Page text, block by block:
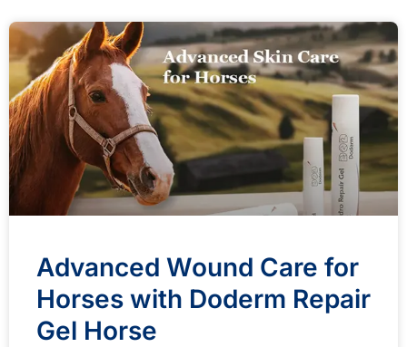
Advanced Wound Care for
Horses with Doderm Repair
Gel Horse